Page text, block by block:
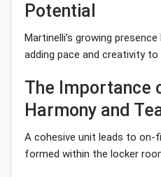
Potential
Martinelli’s growing
adding pace and creativity to
The Importance
Harmony and
A cohesive unit leads to on-
formed within the locker